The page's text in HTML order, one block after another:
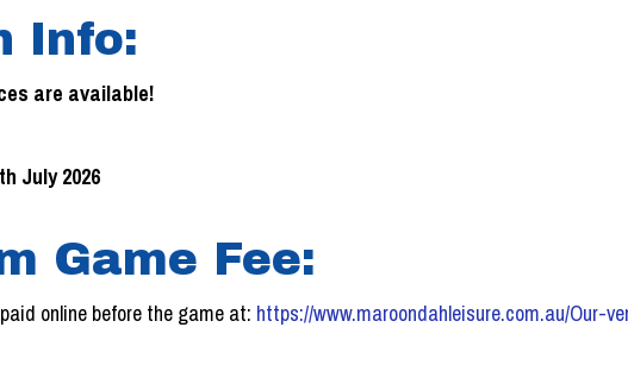
Info:
are available!
July 2026
Game Fee:
online before the game at: https://www.maroondahleisure.com.au/Our-